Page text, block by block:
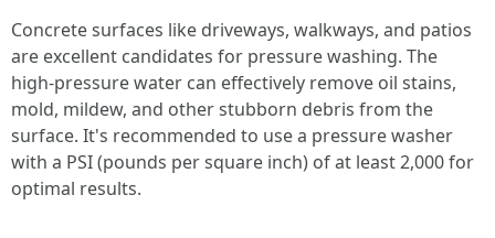
Concrete surfaces like driveways, walkways, and patios
are excellent candidates for pressure washing. The
high-pressure water can effectively remove oil stains,
mold, mildew, and other stubborn debris from the
surface. It's recommended to use a pressure washer
with a PSI (pounds per square inch) of at least 2,000 for
optimal results.